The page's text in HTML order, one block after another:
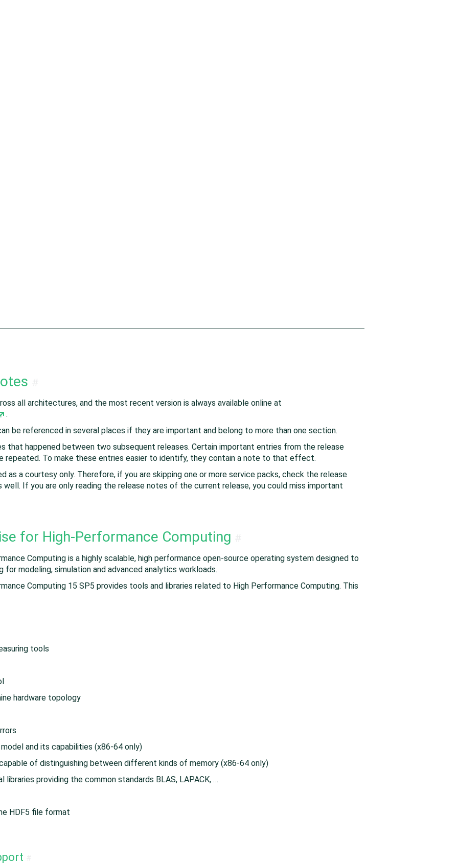
all architectures, and the most recent version is always available online at
.
be referenced in several places if they are important and belong to more than one section.
that happened between two subsequent releases. Certain important entries from the release
repeated. To make these entries easier to identify, they contain a note to that effect.
as a courtesy only. Therefore, if you are skipping one or more service packs, check the release
If you are only reading the release notes of the current release, you could miss important
for High-Performance Computing
Computing is a highly scalable, high performance open-source operating system designed to
modeling, simulation and advanced analytics workloads.
Computing 15 SP5 provides tools and libraries related to High Performance Computing. This
tools
hardware topology
and its capabilities (x86-64 only)
of distinguishing between different kinds of memory (x86-64 only)
libraries providing the common standards BLAS, LAPACK, …​
HDF5 file format